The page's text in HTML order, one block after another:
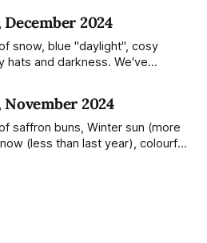
it's the same every year! So
number of 2024
snow, blue "daylight", cosy
hats and darkness. We've
I can't even really pinpoint why
Winter seemed
2024
saffron buns, Winter sun (more
(less than last year), colourful
dry air, poinsettia, julstjärna in